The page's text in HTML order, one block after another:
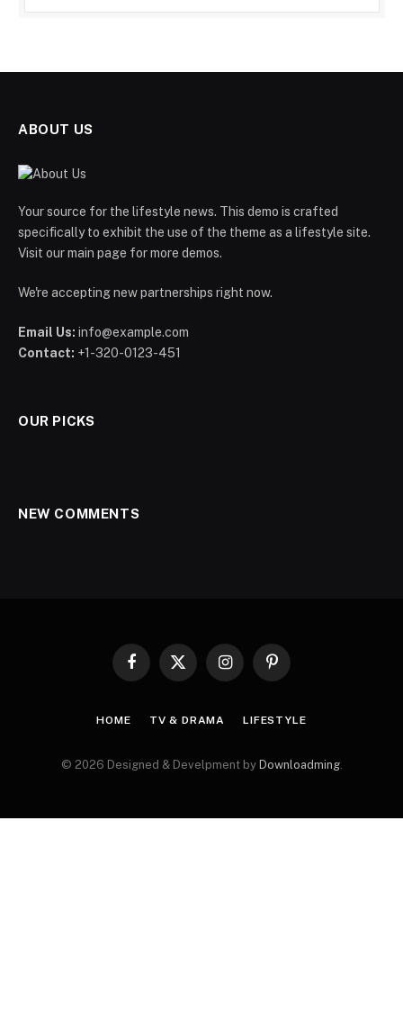
ABOUT US
Your source for the lifestyle news. This demo is crafted
specifically to exhibit the use of the theme as a lifestyle site.
Visit our main page for more demos.
We're accepting new partnerships right now.
Email Us: info@example.com
Contact: +1-320-0123-451
OUR PICKS
NEW COMMENTS
Facebook
X
InstagramPinterest
HOME TV & DRAMA LIFESTYLE
© 2026 Designed & Develpment by Downloadming.